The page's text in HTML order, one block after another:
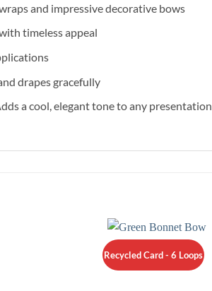
and impressive decorative bows
timeless appeal
drapes gracefully
a cool, elegant tone to any presentation
Recycled Card - 6 Loops